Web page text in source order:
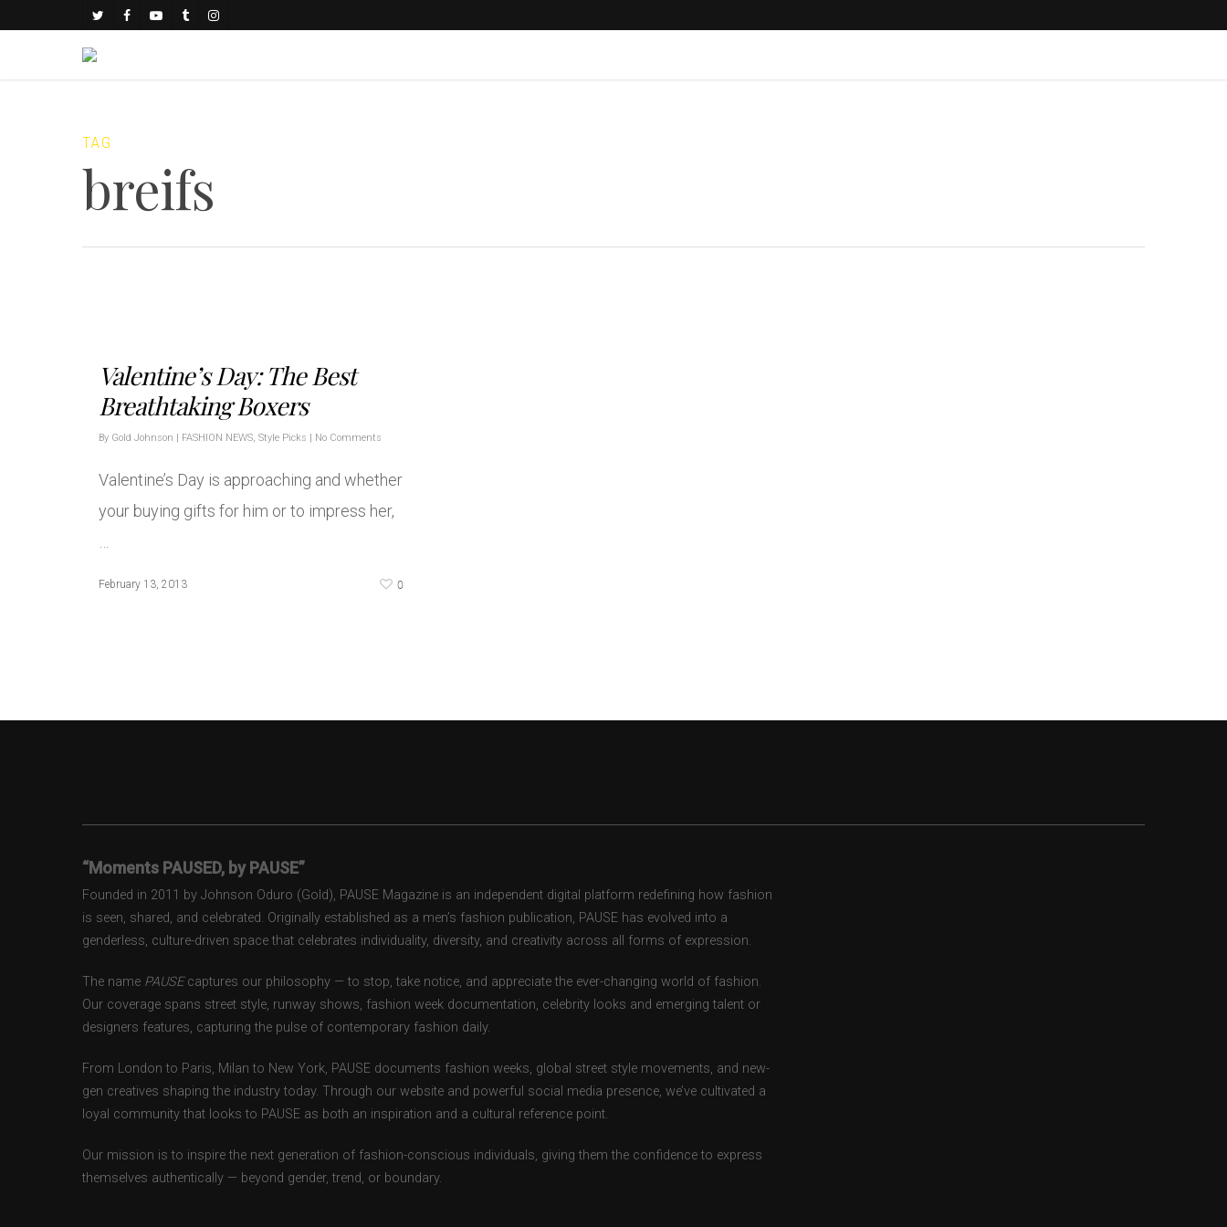
TAG
breifs
Valentine’s Day: The Best
Breathtaking Boxers
By Gold Johnson | FASHION NEWS, Style Picks | No Comments
Valentine’s Day is approaching and whether
your buying gifts for him or to impress her,
February 13, 2013 0
“Moments PAUSED, by PAUSE”
Founded in 2011 by Johnson Oduro (Gold), PAUSE Magazine is an independent digital platform redefining how fashion
is seen, shared, and celebrated. Originally established as a men’s fashion publication, PAUSE has evolved into a
genderless, culture-driven space that celebrates individuality, diversity, and creativity across all forms of expression.
The name PAUSEcaptures our philosophy — to stop, take notice, and appreciate the ever-changing world of fashion.
Our coverage spans street style, runway shows, fashion week documentation, celebrity looks and emerging talent or
designers features, capturing the pulse of contemporary fashion daily.
From London to Paris, Milan to New York, PAUSE documents fashion weeks, global street style movements, and new-
gen creatives shaping the industry today. Through our website and powerful social media presence, we’ve cultivated a
loyal community that looks to PAUSE as both an inspiration and a cultural reference point.
Our mission is to inspire the next generation of fashion-conscious individuals, giving them the confidence to express
themselves authentically — beyond gender, trend, or boundary.